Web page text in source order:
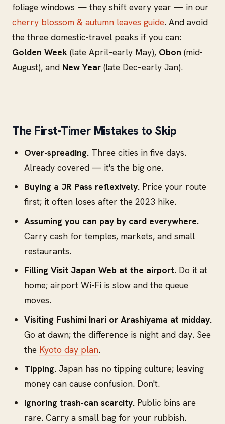
foliage windows — they shift every year — in our
cherry blossom & autumn leaves guide. And avoid
the three domestic-travel peaks if you can:
Golden Week (late April–early May), Obon (mid-
August), and New Year (late Dec–early Jan).
The First-Timer Mistakes to Skip
Over-spreading. Three cities in five days.
Already covered — it's the big one.
Buying a JR Pass reflexively. Price your route
first; it often loses after the 2023 hike.
Assuming you can pay by card everywhere.
Carry cash for temples, markets, and small
restaurants.
Filling Visit Japan Web at the airport. Do it at
home; airport Wi-Fi is slow and the queue
moves.
Visiting Fushimi Inari or Arashiyama at midday.
Go at dawn; the difference is night and day. See
the Kyoto day plan.
Tipping. Japan has no tipping culture; leaving
money can cause confusion. Don't.
Ignoring trash-can scarcity. Public bins are
rare. Carry a small bag for your rubbish.